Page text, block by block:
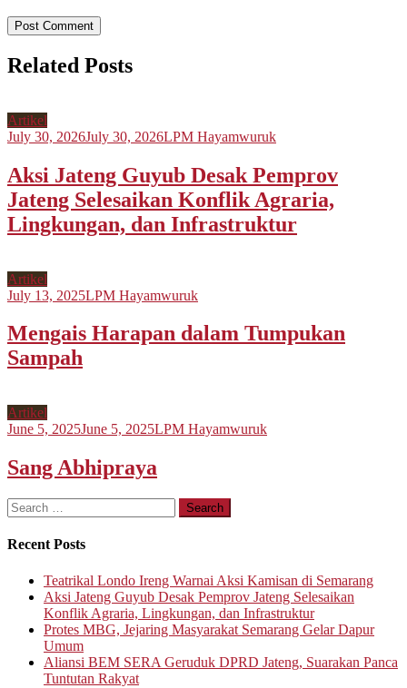
Related Posts
Artikel
July 30, 2026July 30, 2026LPM Hayamwuruk
Aksi Jateng Guyub Desak Pemprov
Jateng Selesaikan Konflik Agraria,
Lingkungan, dan Infrastruktur
Artikel
July 13, 2025LPM Hayamwuruk
Mengais Harapan dalam Tumpukan
Sampah
Artikel
June 5, 2025June 5, 2025LPM Hayamwuruk
Sang Abhipraya
Search
for:
Recent Posts
Teatrikal Londo Ireng Warnai Aksi Kamisan di Semarang
Aksi Jateng Guyub Desak Pemprov Jateng Selesaikan
Konflik Agraria, Lingkungan, dan Infrastruktur
Protes MBG, Jejaring Masyarakat Semarang Gelar Dapur
Umum
Aliansi BEM SERA Geruduk DPRD Jateng, Suarakan Panca
Tuntutan Rakyat